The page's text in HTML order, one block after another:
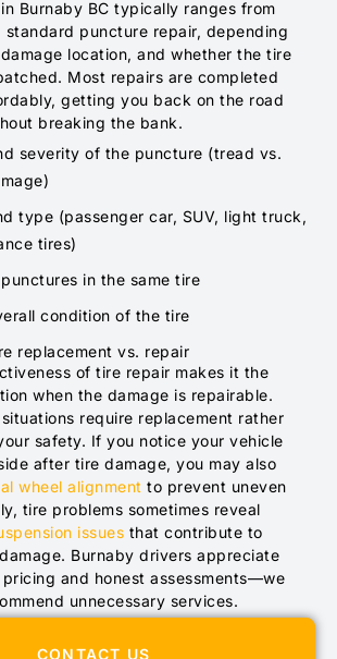
Burnaby BC typically ranges from
puncture repair, depending
location, and whether the tire
Most repairs are completed
getting you back on the road
breaking the bank.
severity of the puncture (tread vs.
type (passenger car, SUV, light truck,
tires)
in the same tire
condition of the tire
replacement vs. repair
of tire repair makes it the
when the damage is repairable.
situations require replacement rather
safety. If you notice your vehicle
after tire damage, you may also
wheel alignment to prevent uneven
tire problems sometimes reveal
issues that contribute to
Burnaby drivers appreciate
and honest assessments—we
unnecessary services.
CONTACT US